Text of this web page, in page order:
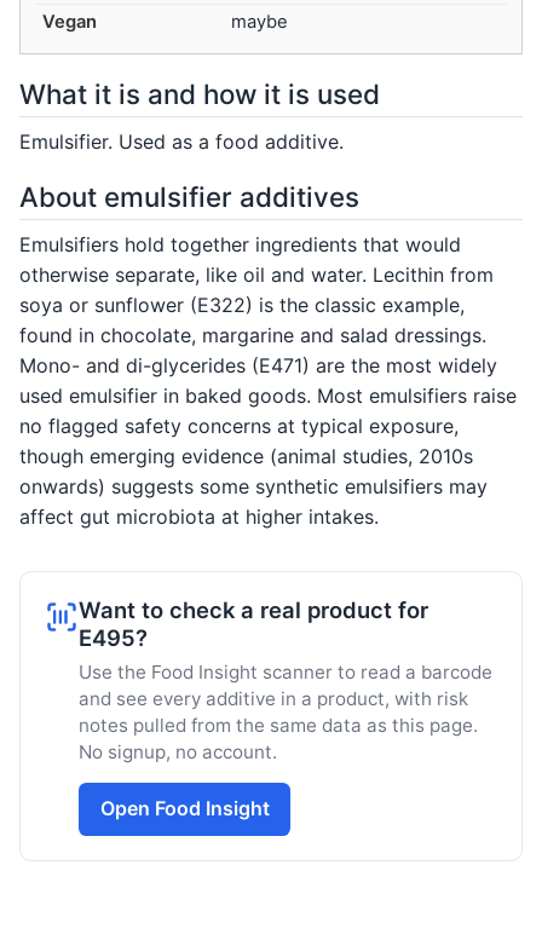
Vegan
maybe
What it is and how it is used
Emulsifier. Used as a food additive.
About emulsifier additives
Emulsifiers hold together ingredients that would
otherwise separate, like oil and water. Lecithin from
soya or sunflower (E322) is the classic example,
found in chocolate, margarine and salad dressings.
Mono- and di-glycerides (E471) are the most widely
used emulsifier in baked goods. Most emulsifiers raise
no flagged safety concerns at typical exposure,
though emerging evidence (animal studies, 2010s
onwards) suggests some synthetic emulsifiers may
affect gut microbiota at higher intakes.
Want to check a real product for
E495?
Use the Food Insight scanner to read a barcode
and see every additive in a product, with risk
notes pulled from the same data as this page.
No signup, no account.
Open Food Insight